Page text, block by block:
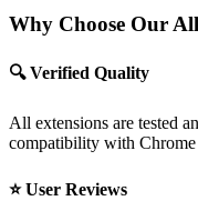
Why Choose Our
🔍 Verified Quality
All extensions are tested
compatibility with Chrome
⭐ User Reviews